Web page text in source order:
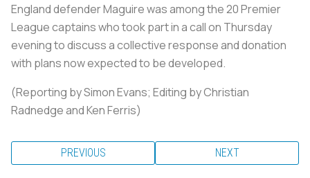
England defender Maguire was among the 20 Premier
League captains who took part in a call on Thursday
evening to discuss a collective response and donation
with plans now expected to be developed.
(Reporting by Simon Evans; Editing by Christian
Radnedge and Ken Ferris)
PREVIOUS NEXT